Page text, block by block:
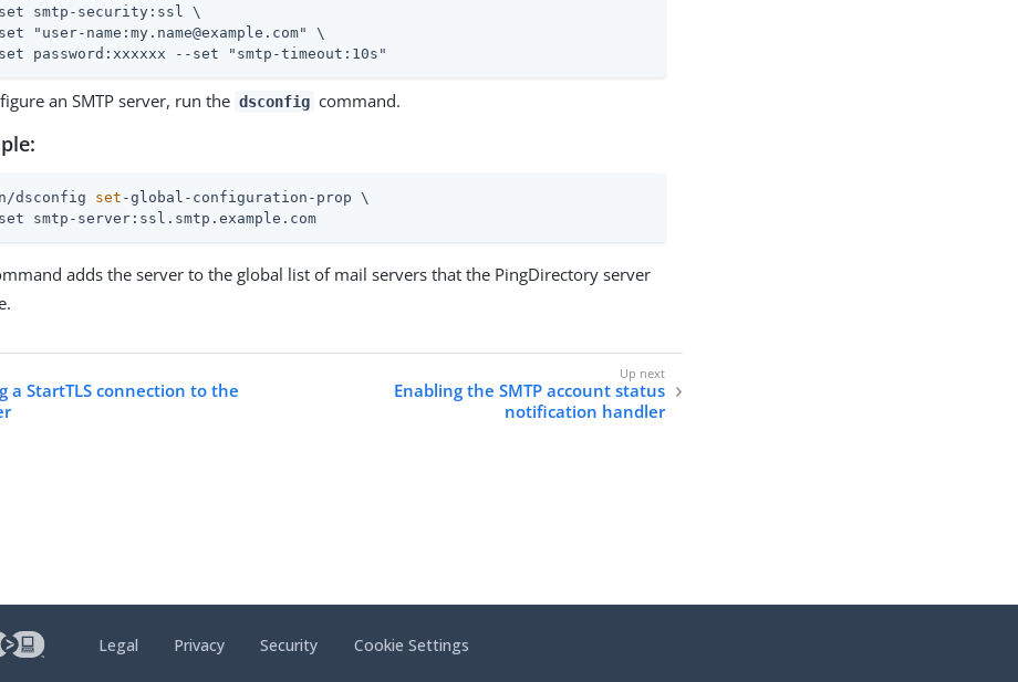
smtp-security:ssl \
"user-name:my.name@example.com" \
password:xxxxxx --set "smtp-timeout:10s"
an SMTP server, run the dsconfig command.
dsconfig set -global-configuration-prop \
smtp-server:ssl.smtp.example.com
adds the server to the global list of mail servers that the PingDirectory server
a StartTLS connection to the
Enabling the SMTP account status
notification handler
Legal Privacy Security Cookie Settings